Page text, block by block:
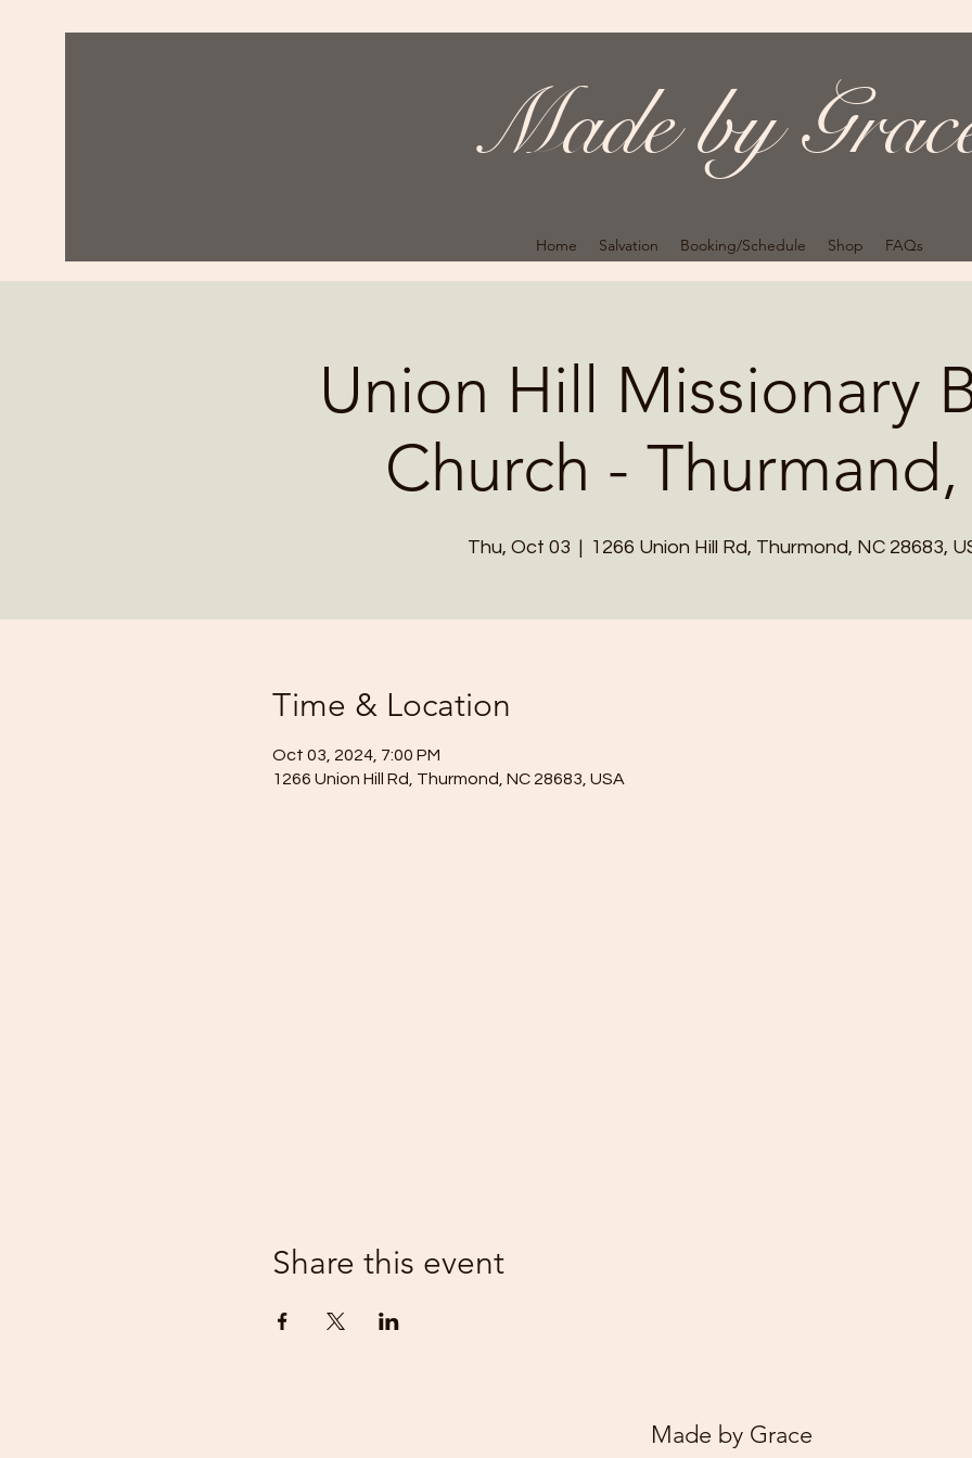
Made by
Home Salvation Booking/Schedule Shop FAQs
Union Hill Missionary
Church -
Thu, Oct 03
  |
1266 Union Hill Rd, Thurmond, NC 28683,
Time & Location
Oct 03, 2024, 7:00 PM
1266 Union Hill Rd, Thurmond, NC 28683, USA
Share this event
Made by Grace